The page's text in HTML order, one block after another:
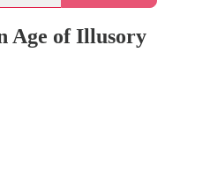
Age of Illusory